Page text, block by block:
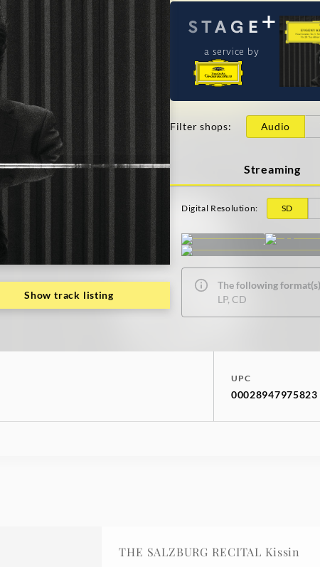
Show track listing
a service by
Filter shops: Audio
Streaming
Digital Resolution: SD
The following
LP, CD
UPC
00028947975823
THE SALZBURG RECITAL Kissin